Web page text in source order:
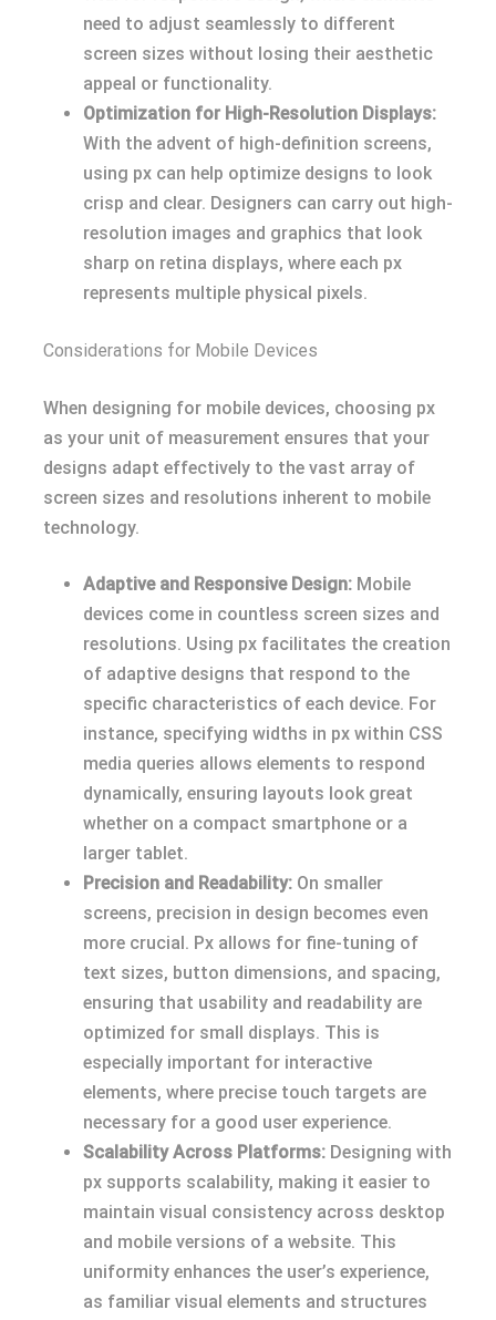
need to adjust seamlessly to different
screen sizes without losing their aesthetic
appeal or functionality.
Optimization for High-Resolution Displays:
With the advent of high-definition screens,
using px can help optimize designs to look
crisp and clear. Designers can carry out high-
resolution images and graphics that look
sharp on retina displays, where each px
represents multiple physical pixels.
Considerations for Mobile Devices
When designing for mobile devices, choosing px
as your unit of measurement ensures that your
designs adapt effectively to the vast array of
screen sizes and resolutions inherent to mobile
technology.
Adaptive and Responsive Design: Mobile
devices come in countless screen sizes and
resolutions. Using px facilitates the creation
of adaptive designs that respond to the
specific characteristics of each device. For
instance, specifying widths in px within CSS
media queries allows elements to respond
dynamically, ensuring layouts look great
whether on a compact smartphone or a
larger tablet.
Precision and Readability: On smaller
screens, precision in design becomes even
more crucial. Px allows for fine-tuning of
text sizes, button dimensions, and spacing,
ensuring that usability and readability are
optimized for small displays. This is
especially important for interactive
elements, where precise touch targets are
necessary for a good user experience.
Scalability Across Platforms: Designing with
px supports scalability, making it easier to
maintain visual consistency across desktop
and mobile versions of a website. This
uniformity enhances the user’s experience,
as familiar visual elements and structures